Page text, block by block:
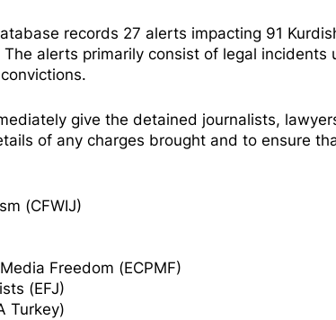
records 27 alerts impacting 91
alerts primarily consist of legal
give the detained journalists,
of any charges brought and to ensure
(CFWIJ)
Freedom (ECPMF)
(EFJ)
Turkey)